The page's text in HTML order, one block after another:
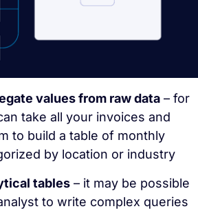
values from raw data – for
take all your invoices and
to build a table of monthly
by location or industry
tables – it may be possible
to write complex queries